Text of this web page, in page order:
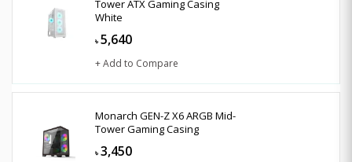
Tower ATX Gaming Casing
White
৳ 5,640
+ Add to Compare
Monarch GEN-Z X6 ARGB Mid-
Tower Gaming Casing
৳ 3,450